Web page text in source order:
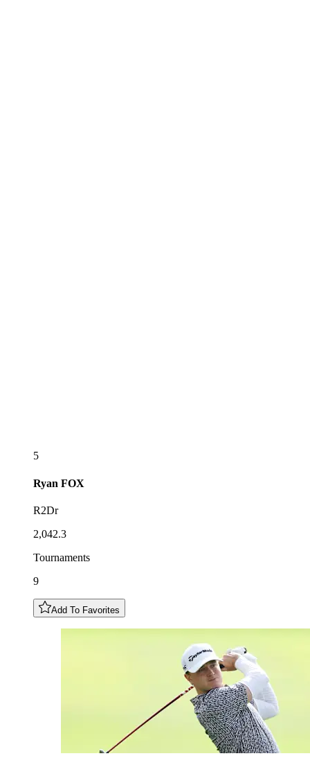
5
Ryan FOX
R2Dr
2,042.3
Tournaments
9
Add To Favorites